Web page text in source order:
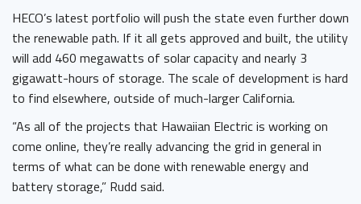
HECO’s latest portfolio will push the state even further down
the renewable path. If it all gets approved and built, the utility
will add 460 megawatts of solar capacity and nearly 3
gigawatt-hours of storage. The scale of development is hard
to find elsewhere, outside of much-larger California.
“As all of the projects that Hawaiian Electric is working on
come online, they’re really advancing the grid in general in
terms of what can be done with renewable energy and
battery storage,” Rudd said.